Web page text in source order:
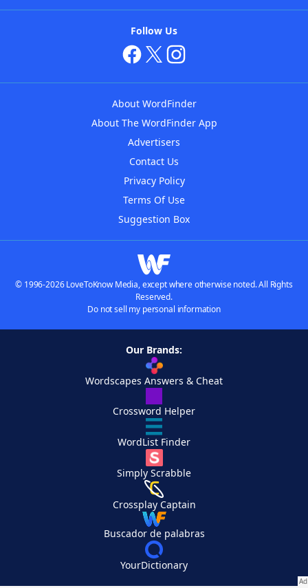
Follow Us
About WordFinder
About The WordFinder App
Advertisers
Contact Us
Privacy Policy
Terms Of Use
Suggestion Box
© 1996-2026 LoveToKnow Media, except where otherwise noted. All Rights
Reserved.
Do not sell my personal information
Our Brands:
Wordscapes Answers & Cheat
Crossword Helper
WordList Finder
Simply Scrabble
Crossplay Captain
Buscador de palabras
YourDictionary